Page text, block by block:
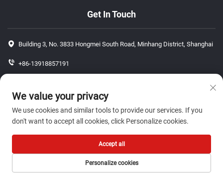
Get In Touch
Building 3, No. 3833 Hongmei South Road, Minhang District, Shanghai
+86-13918857191
[email protected]
Copyright © 2026 ShangHai J P Auto Parts Co., Ltd. All rights reserved.-
Privacy Policy
We value your privacy
We use cookies and similar tools to provide our services. If you
don't want to accept all cookies, click Personalize cookies.
Personalize cookies
Accept all